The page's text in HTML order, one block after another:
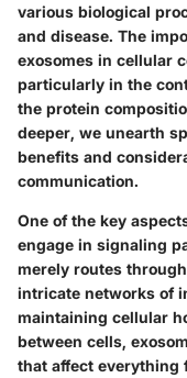
various biological
and disease. The
exosomes in cellular
particularly in the
the protein
deeper, we unearth
benefits and
communication.
One of the key
engage in signaling
merely routes
intricate networks of
maintaining cellular
between cells,
that affect everything